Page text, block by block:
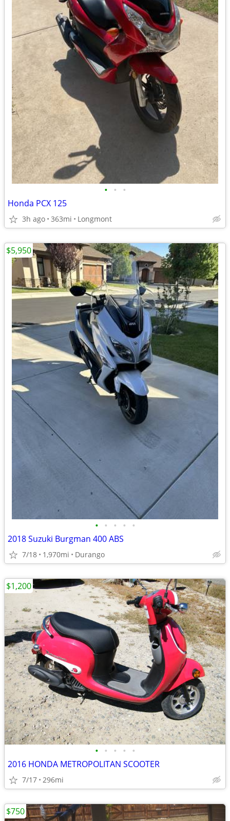
• • •
Honda PCX 125
3h ago 363mi Longmont
• • • • •
2018 Suzuki Burgman 400 ABS
7/18 1,970mi Durango
$5,950
• • • • •
2016 HONDA METROPOLITAN SCOOTER
7/17 296mi
$1,200
$750